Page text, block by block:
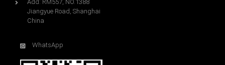
Add: RM557, NO.1388
Jiangyue Road, Shanghai
China
WhatsApp